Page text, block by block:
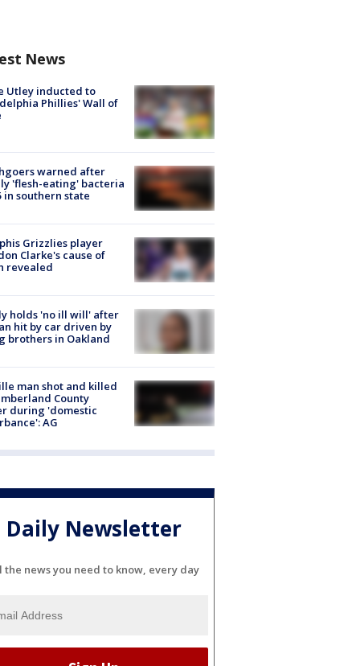
News
Utley inducted to
Phillies' Wall of
warned after
'flesh-eating' bacteria
in southern state
Grizzlies player
Clarke's cause of
revealed
holds 'no ill will' after
hit by car driven by
brothers in Oakland
man shot and killed
County
during 'domestic
AG
Daily Newsletter
the news you need to know, every day